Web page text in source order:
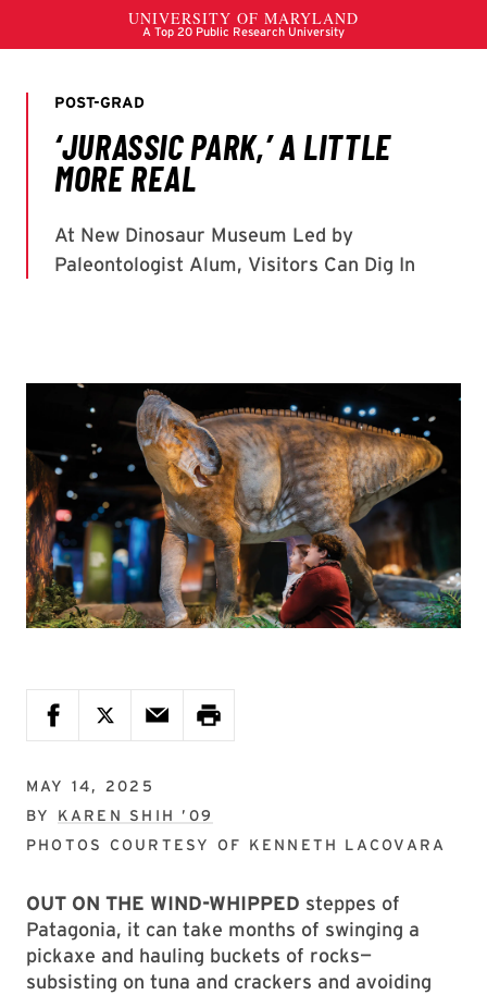
MAY 14, 2025
BY KAREN SHIH ’09
PHOTOS COURTESY OF
KENNETH LACOVARA
OUT ON THE WIND-WHIPPED steppes of
Patagonia, it can take months of swinging a
pickaxe and hauling buckets of rocks—
subsisting on tuna and crackers and avoiding